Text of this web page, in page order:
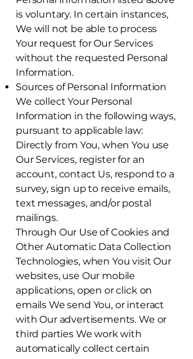
is voluntary. In certain instances,
We will not be able to process
Your request for Our Services
without the requested Personal
Information.
Sources of Personal Information
We collect Your Personal
Information in the following ways,
pursuant to applicable law:
Directly from You, when You use
Our Services, register for an
account, contact Us, respond to a
survey, sign up to receive emails,
text messages, and/or postal
mailings.
Through Our Use of Cookies and
Other Automatic Data Collection
Technologies, when You visit Our
websites, use Our mobile
applications, open or click on
emails We send You, or interact
with Our advertisements. We or
third parties We work with
automatically collect certain